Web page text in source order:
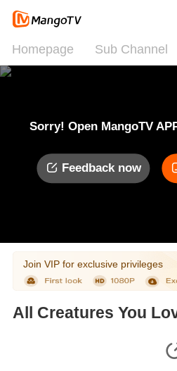
Homepage Sub Channel
Sorry! Open MangoTV
Feedback now
Join VIP for exclusive privileges
All Creatures You